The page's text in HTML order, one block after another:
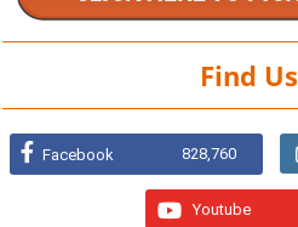
Find Us
Facebook 828,760
Youtube